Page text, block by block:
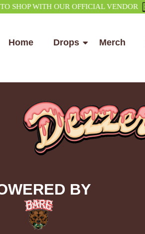
WITH OUR OFFICIAL VENDOR
Home Drops Merch
BY